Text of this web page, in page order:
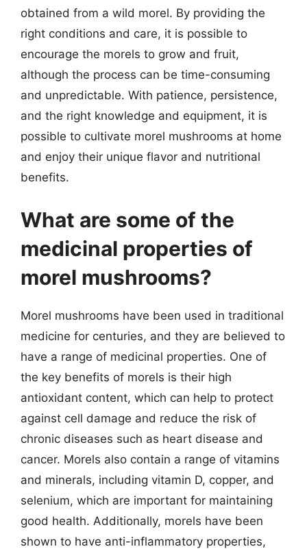
obtained from a wild morel. By providing the
right conditions and care, it is possible to
encourage the morels to grow and fruit,
although the process can be time-consuming
and unpredictable. With patience, persistence,
and the right knowledge and equipment, it is
possible to cultivate morel mushrooms at home
and enjoy their unique flavor and nutritional
benefits.
What are some of the
medicinal properties of
morel mushrooms?
Morel mushrooms have been used in traditional
medicine for centuries, and they are believed to
have a range of medicinal properties. One of
the key benefits of morels is their high
antioxidant content, which can help to protect
against cell damage and reduce the risk of
chronic diseases such as heart disease and
cancer. Morels also contain a range of vitamins
and minerals, including vitamin D, copper, and
selenium, which are important for maintaining
good health. Additionally, morels have been
shown to have anti-inflammatory properties,